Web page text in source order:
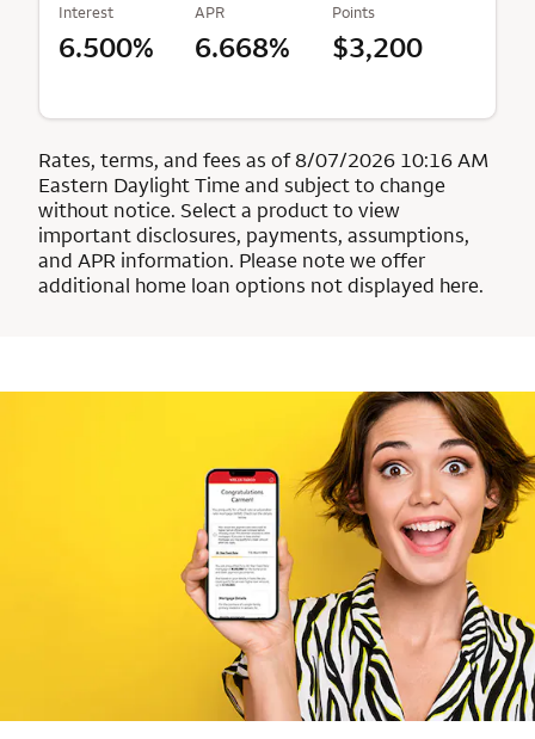
Interest
6.500%
APR
6.668%
Points
$3,200
Rates, terms, and fees as of 8/07/2026 10:16 AM
Eastern Daylight Time and subject to change
without notice. Select a product to view
important disclosures, payments, assumptions,
and APR information. Please note we offer
additional home loan options not displayed here.